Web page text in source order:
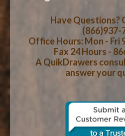
CART CHECKOUT
HOW-TO VIDEOS
WOOD SPECIES
CONTACT US
Have Questions?
(866)937-
Office Hours: Mon - Fri
Fax 24 Hours -
A QuikDrawers
answer your